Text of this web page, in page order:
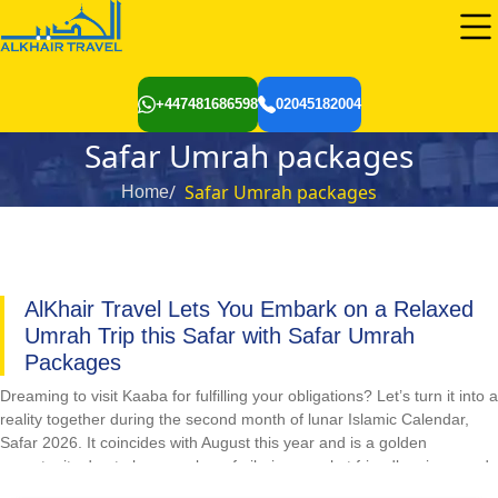
+447481686598 02045182004
Safar Umrah packages
Home Safar Umrah packages
AlKhair Travel Lets You Embark on a Relaxed
Umrah Trip this Safar with Safar Umrah
Packages
Dreaming to visit Kaaba for fulfilling your obligations? Let’s turn it into a
reality together during the second month of lunar Islamic Calendar,
Safar 2026. It coincides with August this year and is a golden
opportunity due to less number of pilgrims, pocket friendly prices, and